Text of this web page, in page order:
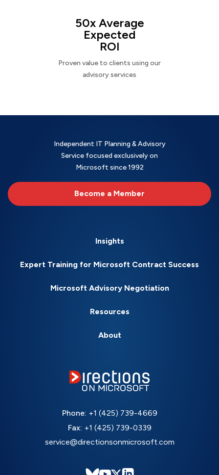
50x Average
Expected
ROI
Proven value to clients using our
advisory services
Independent IT Planning & Advisory
Service focused exclusively on
Microsoft since 1992
Become a Member
Insights
Expert Training for Microsoft Contract Success
Microsoft Advisory Negotiation
Resources
About
Phone: +1 (425) 739-4669
Fax: +1 (425) 739-0339
service@directionsonmicrosoft.com